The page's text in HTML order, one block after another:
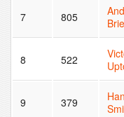
7 805
8 522
9 379